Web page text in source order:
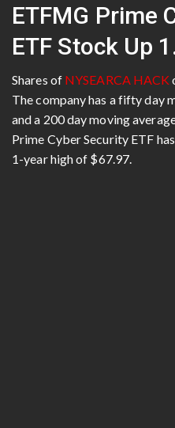
ETFMG Prime
ETF Stock Up
Shares of NYSEARCA HACK
The company has a fifty day
and a 200 day moving
Prime Cyber Security ETF
1-year high of $67.97.